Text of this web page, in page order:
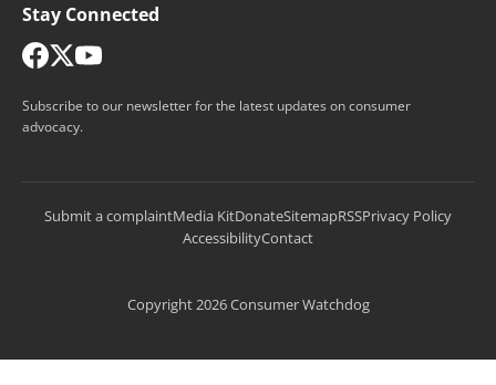
Stay Connected
Subscribe to our newsletter for the latest updates on consumer
advocacy.
Submit a complaintMedia KitDonateSitemapRSSPrivacy Policy
AccessibilityContact
Copyright 2026 Consumer Watchdog